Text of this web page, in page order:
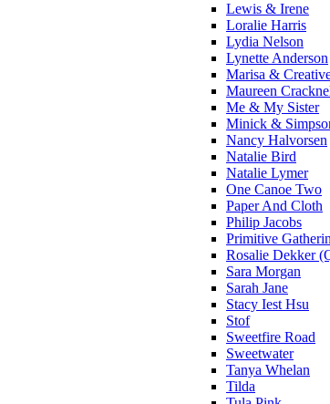
Lewis & Irene
Loralie Harris
Lydia Nelson
Lynette Anderson
Marisa &
Maureen
Me & My Sister
Minick &
Nancy Halvorsen
Natalie Bird
Natalie Lymer
One Canoe Two
Paper And Cloth
Philip Jacobs
Primitive
Rosalie Dekker
Sara Morgan
Sarah Jane
Stacy Iest Hsu
Stof
Sweetfire Road
Sweetwater
Tanya Whelan
Tilda